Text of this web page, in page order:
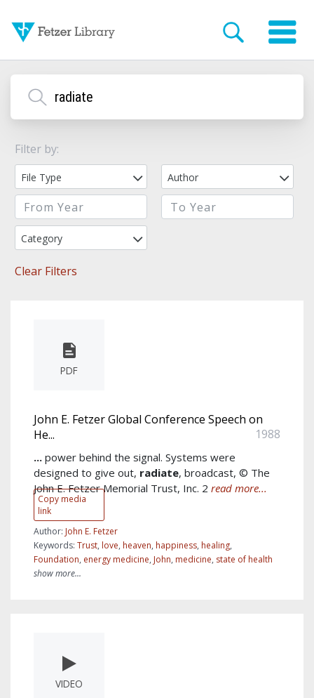
Filter by:
File Type Author
Category
Clear Filters
PDF
Copy media
link
John E. Fetzer Global Conference Speech on
He...
1988
... power behind the signal. Systems were
designed to give out, radiate, broadcast, © The
John E. Fetzer Memorial Trust, Inc. 2 read more...
Author: John E. Fetzer
Keywords: Trust, love, heaven, happiness, healing,
Foundation, energy medicine, John, medicine, state of health
show more...
VIDEO